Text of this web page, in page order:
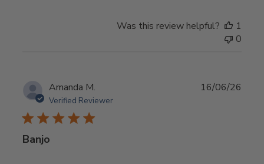
Was this review helpful?
1
0
Amanda M.
Verified Reviewer
Banjo
16/06/26